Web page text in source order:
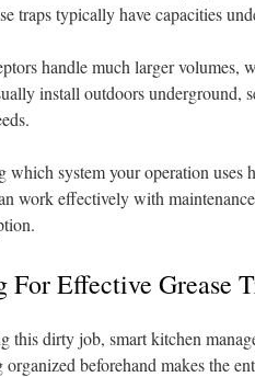
traps typically have capacities
handle much larger volumes,
install outdoors underground,
which system your operation uses
work effectively with
For Effective Grease
this dirty job, smart kitchen
organized beforehand makes the